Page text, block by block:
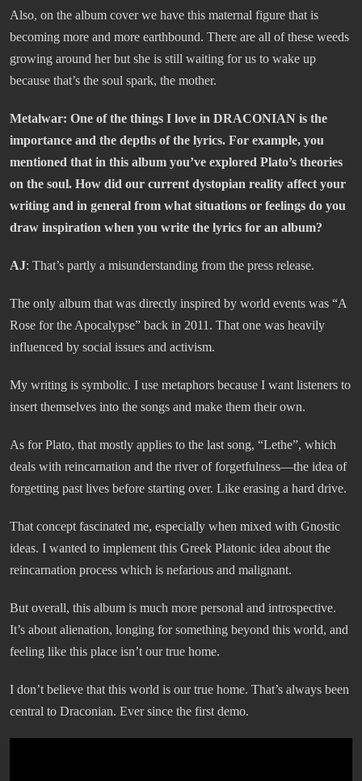
Also, on the album cover we have this maternal figure that is
becoming more and more earthbound. There are all of these weeds
growing around her but she is still waiting for us to wake up
because that’s the soul spark, the mother.
Metalwar: One of the things I love in DRACONIAN is the
importance and the depths of the lyrics. For example, you
mentioned that in this album you’ve explored Plato’s theories
on the soul. How did our current dystopian reality affect your
writing and in general from what situations or feelings do you
draw inspiration when you write the lyrics for an album?
AJ: That’s partly a misunderstanding from the press release.
The only album that was directly inspired by world events was “A
Rose for the Apocalypse” back in 2011. That one was heavily
influenced by social issues and activism.
My writing is symbolic. I use metaphors because I want listeners to
insert themselves into the songs and make them their own.
As for Plato, that mostly applies to the last song, “Lethe”, which
deals with reincarnation and the river of forgetfulness—the idea of
forgetting past lives before starting over. Like erasing a hard drive.
That concept fascinated me, especially when mixed with Gnostic
ideas. I wanted to implement this Greek Platonic idea about the
reincarnation process which is nefarious and malignant.
But overall, this album is much more personal and introspective.
It’s about alienation, longing for something beyond this world, and
feeling like this place isn’t our true home.
I don’t believe that this world is our true home. That’s always been
central to Draconian. Ever since the first demo.